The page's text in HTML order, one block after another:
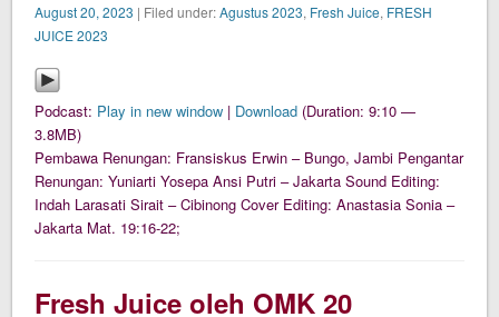
August 20, 2023 | Filed under:Agustus 2023, Fresh Juice, FRESH
JUICE 2023
Podcast: Play in new window | Download (Duration: 9:10 —
3.8MB)
Pembawa Renungan: Fransiskus Erwin – Bungo, Jambi Pengantar
Renungan: Yuniarti Yosepa Ansi Putri – Jakarta Sound Editing:
Indah Larasati Sirait – Cibinong Cover Editing: Anastasia Sonia –
Jakarta Mat. 19:16-22;
Fresh Juice oleh OMK 20